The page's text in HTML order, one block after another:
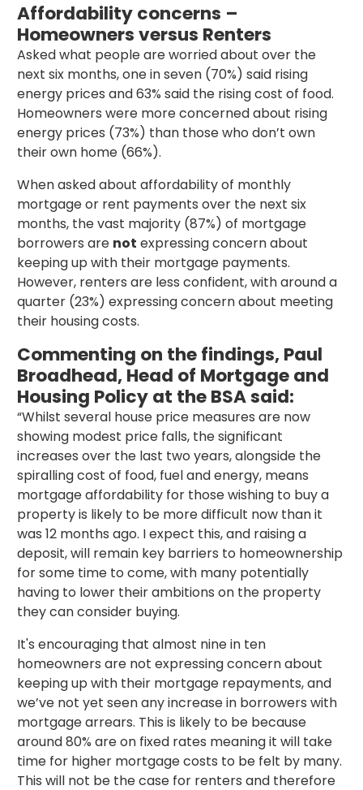
Affordability concerns –
Homeowners versus Renters
Asked what people are worried about over the
next six months, one in seven (70%) said rising
energy prices and 63% said the rising cost of food.
Homeowners were more concerned about rising
energy prices (73%) than those who don’t own
their own home (66%).
When asked about affordability of monthly
mortgage or rent payments over the next six
months, the vast majority (87%) of mortgage
borrowers are not expressing concern about
keeping up with their mortgage payments.
However, renters are less confident, with around a
quarter (23%) expressing concern about meeting
their housing costs.
Commenting on the findings, Paul
Broadhead, Head of Mortgage and
Housing Policy at the BSA said:
“Whilst several house price measures are now
showing modest price falls, the significant
increases over the last two years, alongside the
spiralling cost of food, fuel and energy, means
mortgage affordability for those wishing to buy a
property is likely to be more difficult now than it
was 12 months ago. I expect this, and raising a
deposit, will remain key barriers to homeownership
for some time to come, with many potentially
having to lower their ambitions on the property
they can consider buying.
It's encouraging that almost nine in ten
homeowners are not expressing concern about
keeping up with their mortgage repayments, and
we’ve not yet seen any increase in borrowers with
mortgage arrears. This is likely to be because
around 80% are on fixed rates meaning it will take
time for higher mortgage costs to be felt by many.
This will not be the case for renters and therefore